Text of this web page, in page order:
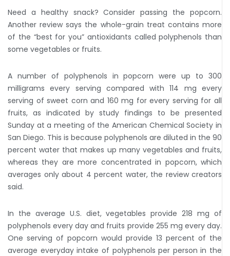
Need a healthy snack? Consider passing the popcorn.
Another review says the whole-grain treat contains more
of the “best for you” antioxidants called polyphenols than
some vegetables or fruits.
A number of polyphenols in popcorn were up to 300
milligrams every serving compared with 114 mg every
serving of sweet corn and 160 mg for every serving for all
fruits, as indicated by study findings to be presented
Sunday at a meeting of the American Chemical Society in
San Diego. This is because polyphenols are diluted in the 90
percent water that makes up many vegetables and fruits,
whereas they are more concentrated in popcorn, which
averages only about 4 percent water, the review creators
said.
In the average U.S. diet, vegetables provide 218 mg of
polyphenols every day and fruits provide 255 mg every day.
One serving of popcorn would provide 13 percent of the
average everyday intake of polyphenols per person in the